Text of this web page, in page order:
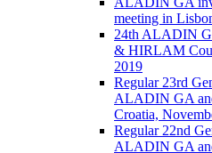
meeting in
24th ALADIN
& HIRLAM
2019
Regular 23rd
ALADIN GA
Croatia,
Regular 22nd
ALADIN GA